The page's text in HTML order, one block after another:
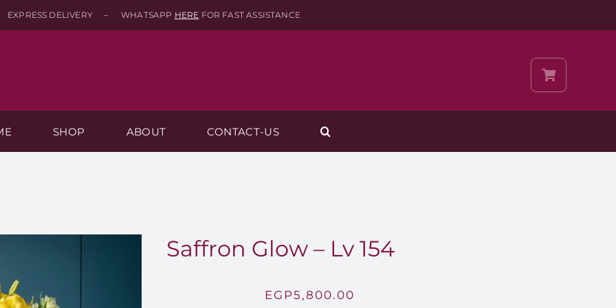
EXPRESS DELIVERY – WHATSAPP HERE FOR FAST ASSISTANCE
SHOP ABOUT CONTACT-US
Saffron Glow – Lv 154
EGP5,800.00